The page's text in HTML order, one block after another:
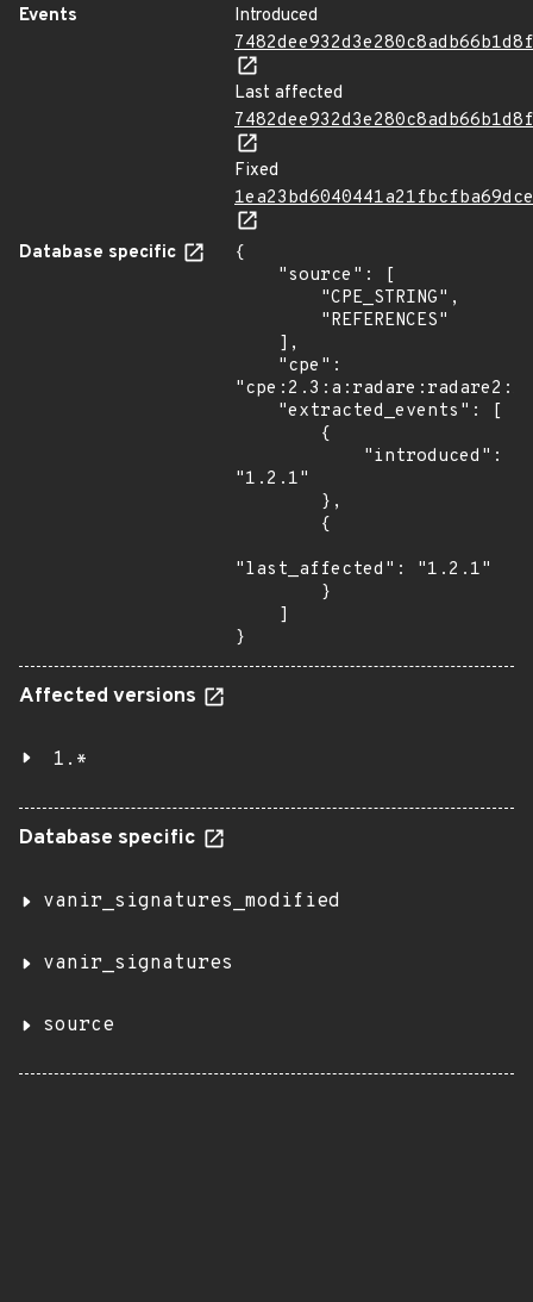
Events
Introduced
Last affected
Fixed
Database specific
{
"1.2.1"
"last_affected": "1.2.1"
}
Affected versions
1.*
Database specific
vanir_signatures_modified
vanir_signatures
source